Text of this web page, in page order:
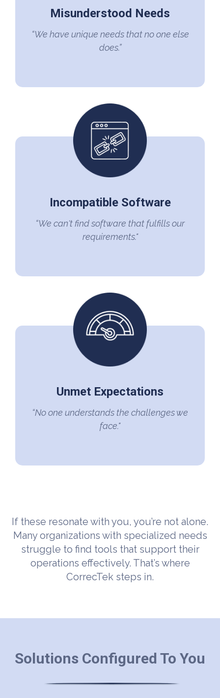
Misunderstood Needs
“We have unique needs that no one else
does.”
Incompatible Software
“We can't find software that fulfills our
requirements."
Unmet Expectations
“No one understands the challenges we
face."
If these resonate with you, you’re not alone.
Many organizations with specialized needs
struggle to find tools that support their
operations effectively. That’s where
CorrecTek steps in.
Solutions Configured To You